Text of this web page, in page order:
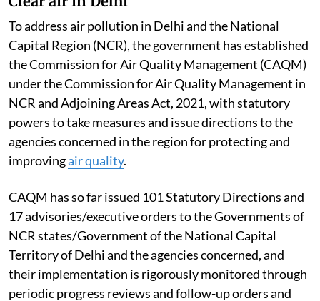
To address air pollution in Delhi and the National
Capital Region (NCR), the government has established
the Commission for Air Quality Management (CAQM)
under the Commission for Air Quality Management in
NCR and Adjoining Areas Act, 2021, with statutory
powers to take measures and issue directions to the
agencies concerned in the region for protecting and
improvingair quality.
CAQM has so far issued 101 Statutory Directions and
17 advisories/executive orders to the Governments of
NCR states/Government of the National Capital
Territory of Delhi and the agencies concerned, and
their implementation is rigorously monitored through
periodic progress reviews and follow-up orders and